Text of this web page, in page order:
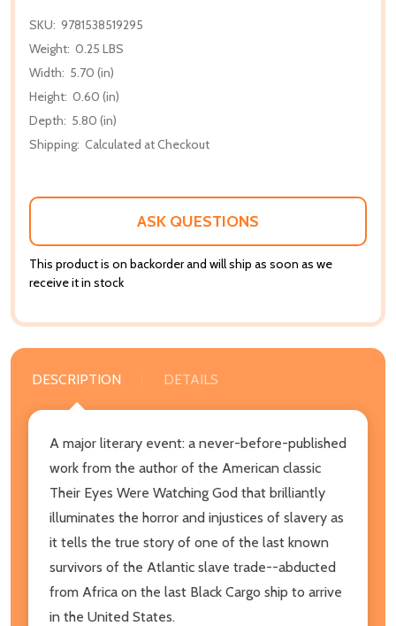
SKU: 9781538519295
Weight: 0.25 LBS
Width: 5.70 (in)
Height: 0.60 (in)
Depth: 5.80 (in)
Shipping: Calculated at Checkout
ASK QUESTIONS
This product is on backorder and will ship as soon as we
receive it in stock
DESCRIPTION DETAILS
A major literary event: a never-before-published
work from the author of the American classic
Their Eyes Were Watching God that brilliantly
illuminates the horror and injustices of slavery as
it tells the true story of one of the last known
survivors of the Atlantic slave trade--abducted
from Africa on the last Black Cargo ship to arrive
in the United States.